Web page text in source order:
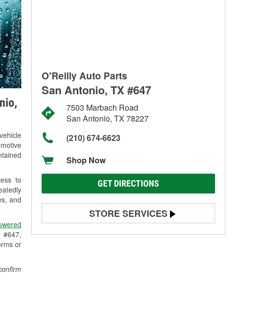
to
and
#647,
or
O'Reilly Auto Parts
San Antonio, TX #647
7503 Marbach Road
San Antonio, TX 78227
(210) 674-6623
Shop Now
GET DIRECTIONS
STORE SERVICES
Battery Testing